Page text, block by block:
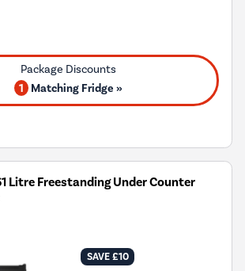
1 Matching Fridge »
Litre Freestanding Under Counter
SAVE £10